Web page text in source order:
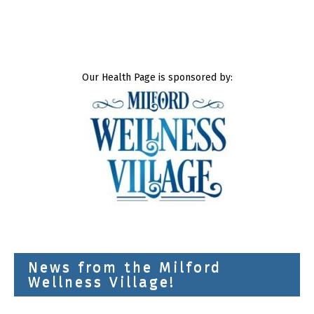
Our Health Page is sponsored by:
News from the Milford
Wellness Village!